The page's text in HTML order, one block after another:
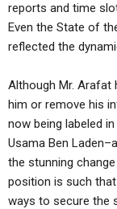
LETTERS
EDITORIALS
SERMON ARCHIVES
ABOUT
ABOUT US
HOLY DAYS
FEASTS
NEWS
reports and time
Even the State of
reflected the
Although Mr. Arafat
him or remove his
now being labeled
Usama Ben
the stunning
position is such
ways to secure the